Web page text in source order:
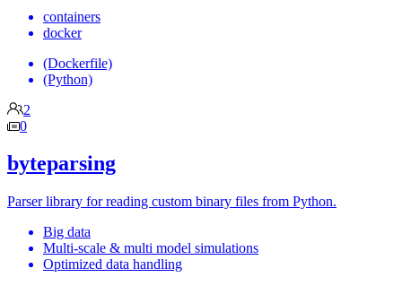
containers
docker
(Dockerfile)
(Python)
2
0
byteparsing
Parser library for reading custom binary files from Python.
Big data
Multi-scale & multi model simulations
Optimized data handling